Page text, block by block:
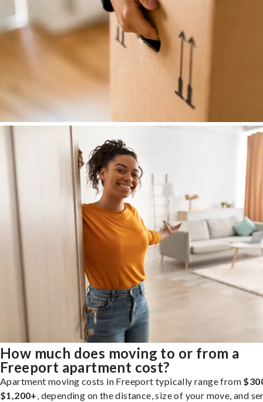
How much does moving to or from a
Freeport apartment cost?
Apartment moving costs in Freeport typically range from
$1,200+, depending on the distance, size of your move, and